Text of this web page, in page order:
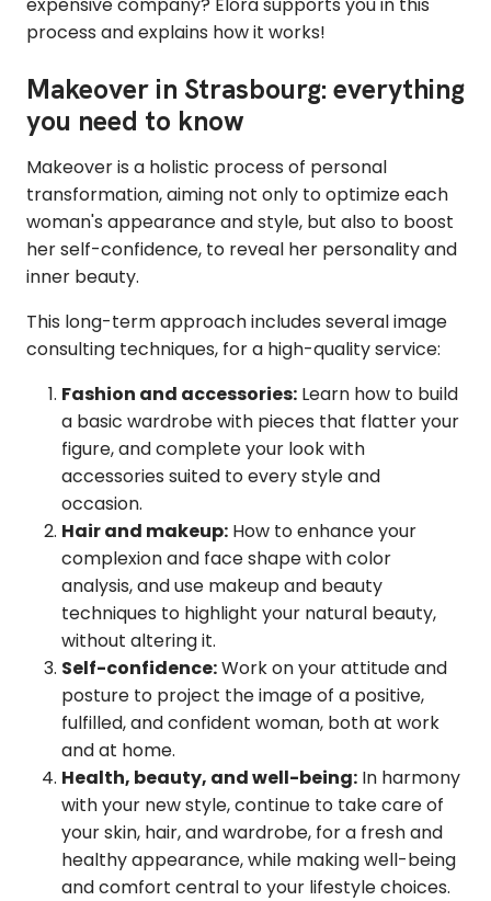
process and explains how it works!
Makeover in Strasbourg: everything
you need to know
Makeover is a holistic process of personal
transformation, aiming not only to optimize each
woman's appearance and style, but also to boost
her self-confidence, to reveal her personality and
inner beauty.
This long-term approach includes several image
consulting techniques, for a high-quality service:
Fashion and accessories: Learn how to build
a basic wardrobe with pieces that flatter your
figure, and complete your look with
accessories suited to every style and
occasion.
Hair and makeup: How to enhance your
complexion and face shape with color
analysis, and use makeup and beauty
techniques to highlight your natural beauty,
without altering it.
Self-confidence:Work on your attitude and
posture to project the image of a positive,
fulfilled, and confident woman, both at work
and at home.
Health, beauty, and well-being: In harmony
with your new style, continue to take care of
your skin, hair, and wardrobe, for a fresh and
healthy appearance, while making well-being
and comfort central to your lifestyle choices.